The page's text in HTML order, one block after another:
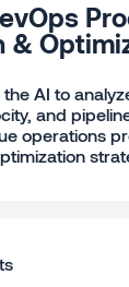
&
AI to
and
operations